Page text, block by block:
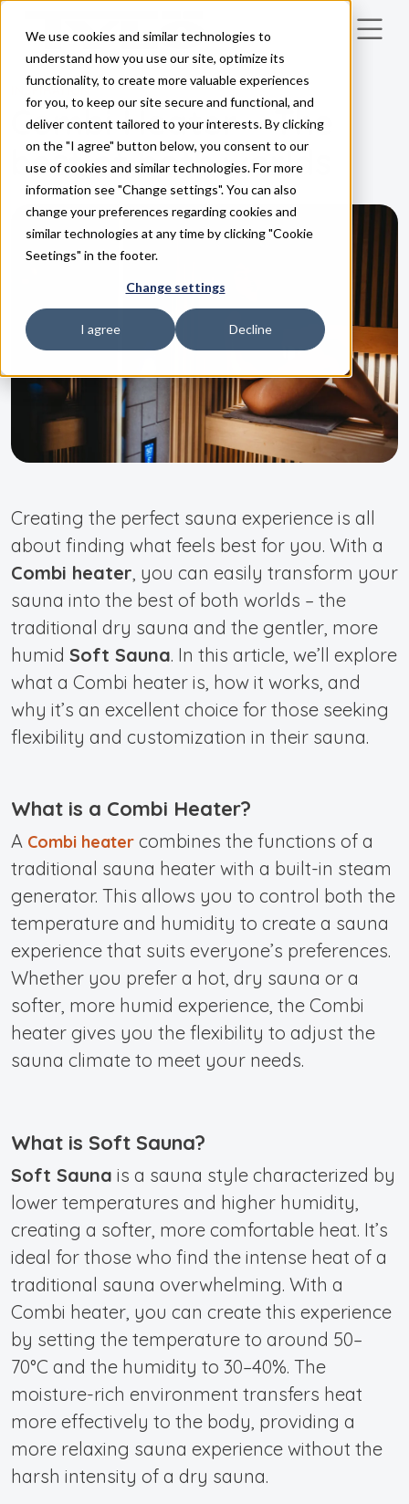
We use cookies and similar technologies to
understand how you use our site, optimize its
functionality, to create more valuable experiences
for you, to keep our site secure and functional, and
deliver content tailored to your interests. By clicking
on the "I agree" button below, you consent to our
use of cookies and similar technologies. For more
information see "Change settings". You can also
change your preferences regarding cookies and
similar technologies at any time by clicking "Cookie
Seetings" in the footer.
Change settings
I agree Decline
Skip to main content
INSPIRATION
Combi Heater – The
best of both worlds
Creating the perfect sauna experience is all
about finding what feels best for you. With a
Combi heater , you can easily transform your
sauna into the best of both worlds – the
traditional dry sauna and the gentler, more
humid Soft Sauna. In this article, we’ll explore
what a Combi heater is, how it works, and
why it’s an excellent choice for those seeking
flexibility and customization in their sauna.
What is a Combi Heater?
A Combi heater combines the functions of a
traditional sauna heater with a built-in steam
generator. This allows you to control both the
temperature and humidity to create a sauna
experience that suits everyone’s preferences.
Whether you prefer a hot, dry sauna or a
softer, more humid experience, the Combi
heater gives you the flexibility to adjust the
sauna climate to meet your needs.
What is Soft Sauna?
Soft Sauna is a sauna style characterized by
lower temperatures and higher humidity,
creating a softer, more comfortable heat. It’s
ideal for those who find the intense heat of a
traditional sauna overwhelming. With a
Combi heater, you can create this experience
by setting the temperature to around 50–
70°C and the humidity to 30–40%. The
moisture-rich environment transfers heat
more effectively to the body, providing a
more relaxing sauna experience without the
harsh intensity of a dry sauna.